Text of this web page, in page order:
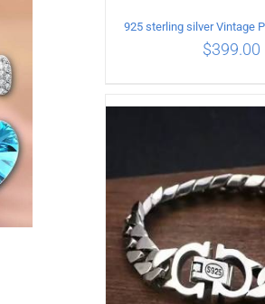
$399.00